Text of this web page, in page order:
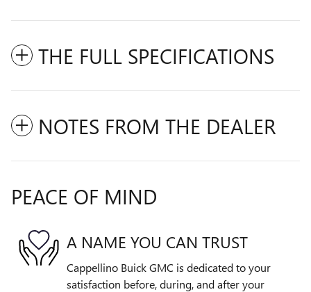
THE FULL SPECIFICATIONS
NOTES FROM THE DEALER
PEACE OF MIND
A NAME YOU CAN TRUST
Cappellino Buick GMC is dedicated to your
satisfaction before, during, and after your